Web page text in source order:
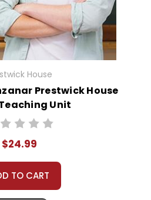
House
Prestwick House
Unit
$24.99
TO CART